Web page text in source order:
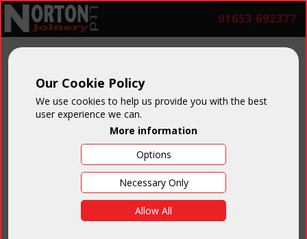
Our Cookie Policy
We use cookies to help us provide you with the best
user experience we can.
More information
Options
Necessary Only
Allow All
01653 692377
Login
Password: